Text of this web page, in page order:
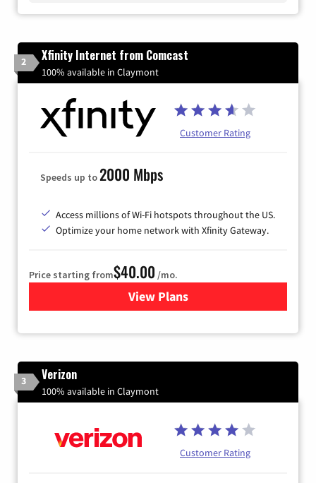
2 Xfinity Internet from Comcast
100% available in Claymont
Customer Rating
Speeds up to2000 Mbps
Access millions of Wi-Fi hotspots throughout the US.
Optimize your home network with Xfinity Gateway.
Price starting from$40.00 /mo.
View Plansfor Xfinity Internet from
3 Verizon
100% available in Claymont
Customer Rating